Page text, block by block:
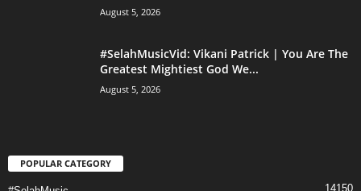
August 5, 2026
#SelahMusicVid: Vikani Patrick | You Are The
Greatest Mightiest God We...
August 5, 2026
POPULAR CATEGORY
14150